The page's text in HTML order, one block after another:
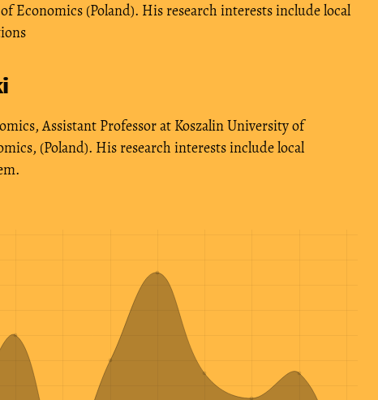
Economics (Poland). His research interests include local
Assistant Professor at Koszalin University of
(Poland). His research interests include local